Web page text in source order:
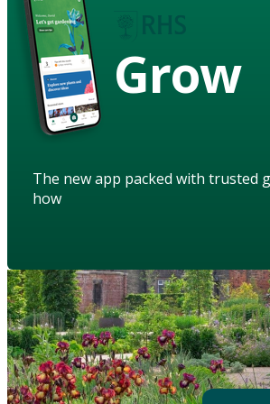
Grow
The new app packed with trusted
how